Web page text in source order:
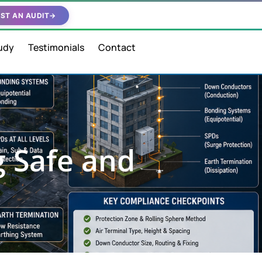
AN AUDIT→
Testimonials Contact
Safe and